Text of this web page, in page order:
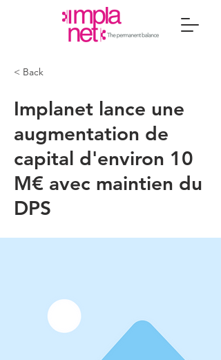
< Back
Implanet lance une
augmentation de
capital d'environ 10
M€ avec maintien du
DPS